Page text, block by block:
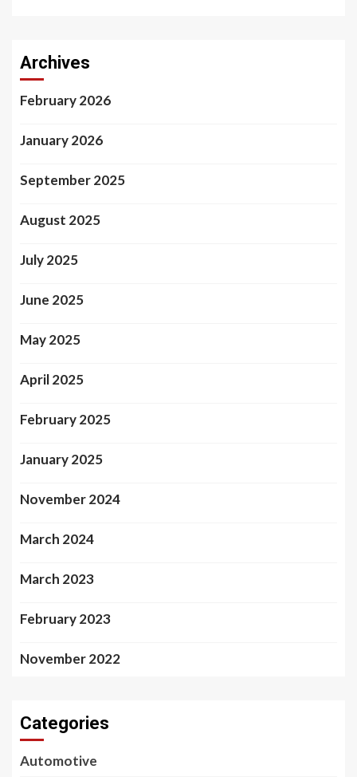
Archives
February 2026
January 2026
September 2025
August 2025
July 2025
June 2025
May 2025
April 2025
February 2025
January 2025
November 2024
March 2024
March 2023
February 2023
November 2022
Categories
Automotive